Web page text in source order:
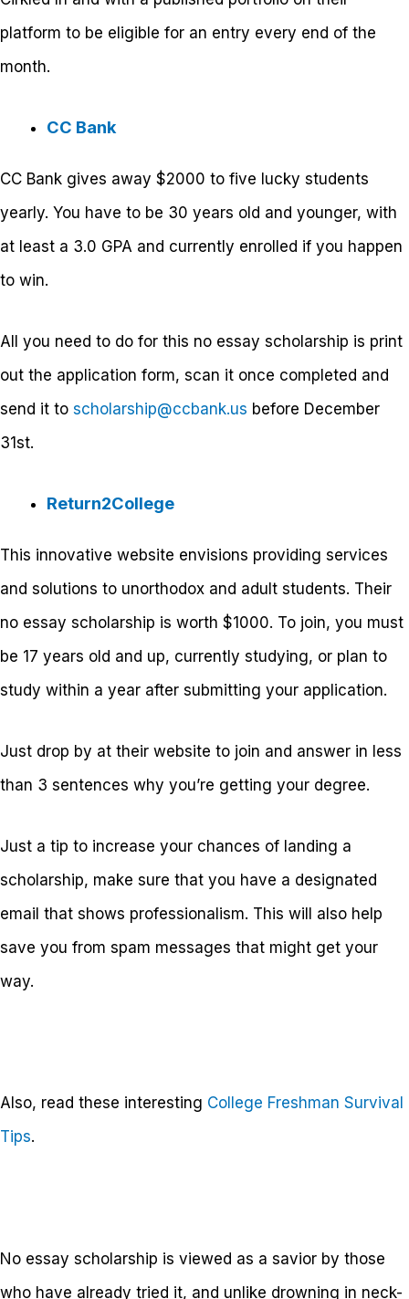
platform to be eligible for an entry every end of the
month.
CC Bank
CC Bank gives away $2000 to five lucky students
yearly. You have to be 30 years old and younger, with
at least a 3.0 GPA and currently enrolled if you happen
to win.
All you need to do for this no essay scholarship is print
out the application form, scan it once completed and
send it to scholarship@ccbank.us before December
31st.
Return2College
This innovative website envisions providing services
and solutions to unorthodox and adult students. Their
no essay scholarship is worth $1000. To join, you must
be 17 years old and up, currently studying, or plan to
study within a year after submitting your application.
Just drop by at their website to join and answer in less
than 3 sentences why you’re getting your degree.
Just a tip to increase your chances of landing a
scholarship, make sure that you have a designated
email that shows professionalism. This will also help
save you from spam messages that might get your
way.
Also, read these interesting College Freshman Survival
Tips.
No essay scholarship is viewed as a savior by those
who have already tried it, and unlike drowning in neck-